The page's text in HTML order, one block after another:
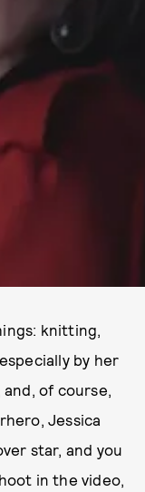
knitting,
by her
of course,
Jessica
star, and you
in the video,